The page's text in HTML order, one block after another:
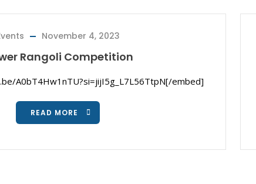
November 4, 2023
Rangoli Competition
A0bT4Hw1nTU?si=jijI5g_L7L56TtpN[/embed]
READ MORE